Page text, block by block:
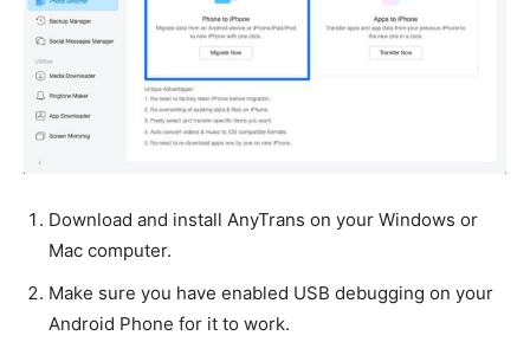
Download and install AnyTrans on your Windows or
Mac computer.
Make sure you have enabled USB debugging on your
Android Phone for it to work.